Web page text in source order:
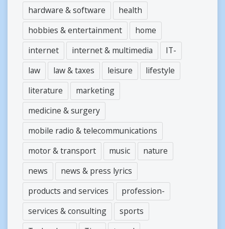
hardware & software
health
hobbies & entertainment
home
internet
internet & multimedia
IT-
law
law & taxes leisure
lifestyle
literature
marketing
medicine & surgery
mobile radio & telecommunications
motor & transport
music
nature
news
news & press lyrics
products and services
profession-
services & consulting
sports